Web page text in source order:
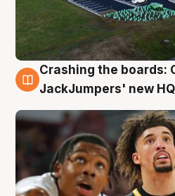
2 Aug
Crashing the boards:
JackJumpers' new HQ